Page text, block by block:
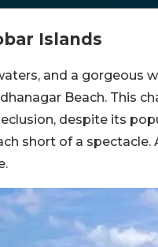
Islands
and a gorgeous
Beach. This
despite its
short of a spectacle.